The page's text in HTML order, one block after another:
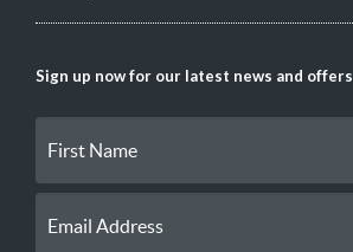
Sign up now for our latest news and offers